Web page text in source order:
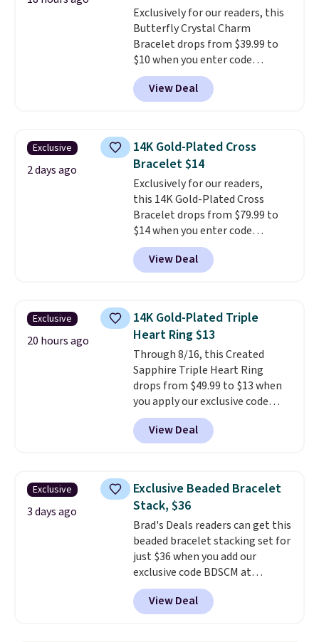
This offer ends 8/16 or when it
sells out.
Exclusively for our readers, this
Butterfly Crystal Charm
Bracelet drops from $39.99 to
$10 when you enter code
BRADS746 during checkout at
Gem Jewelers. Shipping is free.
We found it selling at
$28 and up. The 7" bracelet is
plated in 18K white gold and
features purple Austrian
crystals and a 1.5" extension.
This offer ends 8/16 or when it
sells out.
View Deal
Exclusive
2 days ago
14K Gold-Plated Cross
Bracelet $14
Exclusively for our readers,
this 14K Gold-Plated Cross
Bracelet drops from $79.99 to
$14 when you enter code
BRADS390 during checkout
at Donatello Gian. It sells
elsewhere for $29 and up.
gold-plated brass bracelet
features crystal accents.It
measures 7" and has a 2"
extender, making it wearable
for a wide range of wrists. This
offer ends 8/9 or when it sells
out.
View Deal
Exclusive
20 hours ago
14K Gold-Plated Triple
Heart Ring $13
Through 8/16, this Created
Sapphire Triple Heart Ring
drops from $49.99 to $13 when
you apply our exclusive code
BRADS120 during checkout at
Gem Jewelers. You'd spend
about $10-$20 more at other
ring is crafted in 14K white gold-
plated brass and available in
sizes 6-9.We think it would
make a great wedding ring to
wear while traveling or
stacked with other rings for a
one-of-a-kind look. Shipping is
free.
View Deal
Exclusive
3 days ago
Exclusive Beaded Bracelet
Stack, $36
Brad's Deals readers can get this
beaded bracelet stacking set for
just $36 when you add our
exclusive code BDSCM at
checkout at Zulily. In fact we
found this exact set priced for
between $50 to $60 at two other
View Deal